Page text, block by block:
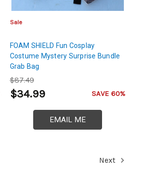
Sale
FOAM SHIELD Fun Cosplay
Costume Mystery Surprise Bundle
Grab Bag
$87.49
$34.99 SAVE 60%
EMAIL ME
Next